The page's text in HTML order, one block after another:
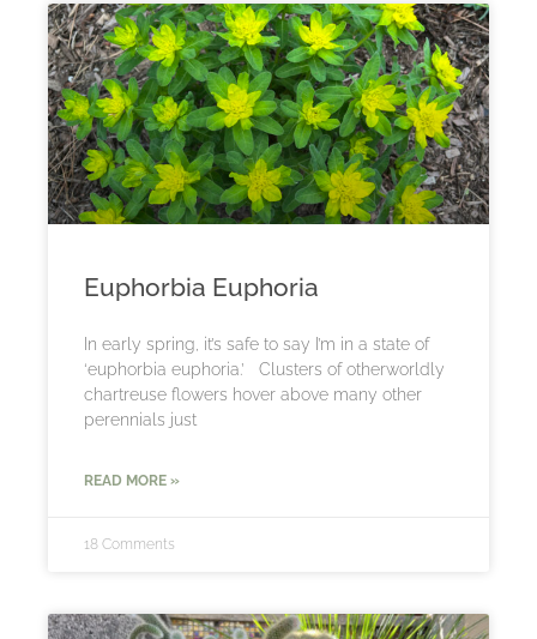
Euphorbia Euphoria
In early spring, it’s safe to say I’m in a state of
‘euphorbia euphoria.’ Clusters of otherworldly
chartreuse flowers hover above many other
perennials just
READ MORE »
18 Comments